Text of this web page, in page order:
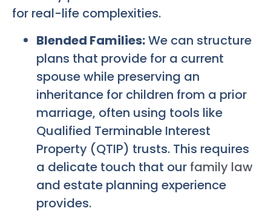
for real-life complexities.
Blended Families:We can structure
plans that provide for a current
spouse while preserving an
inheritance for children from a prior
marriage, often using tools like
Qualified Terminable Interest
Property (QTIP) trusts. This requires
a delicate touch that our family law
and estate planning experience
provides.